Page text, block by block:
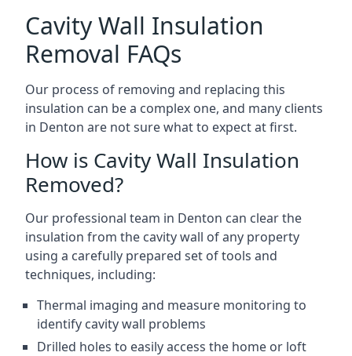
Cavity Wall Insulation
Removal FAQs
Our process of removing and replacing this
insulation can be a complex one, and many clients
in Denton are not sure what to expect at first.
How is Cavity Wall Insulation
Removed?
Our professional team in Denton can clear the
insulation from the cavity wall of any property
using a carefully prepared set of tools and
techniques, including:
Thermal imaging and measure monitoring to
identify cavity wall problems
Drilled holes to easily access the home or loft